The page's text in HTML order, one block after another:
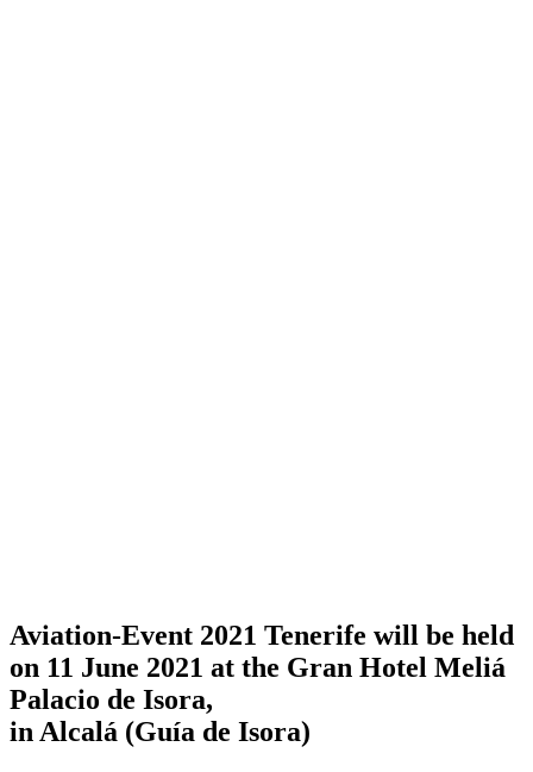
Aviation-Event 2021 Tenerife will be held
on 11 June 2021 at the Gran Hotel Meliá
Palacio de Isora,
in Alcalá (Guía de Isora)